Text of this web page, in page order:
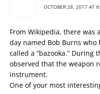
OCTOBER 28, 2017 AT
From Wikipedia, there
day named Bob Burns
called a “bazooka.” During
observed that the weapon
instrument.
One of your most